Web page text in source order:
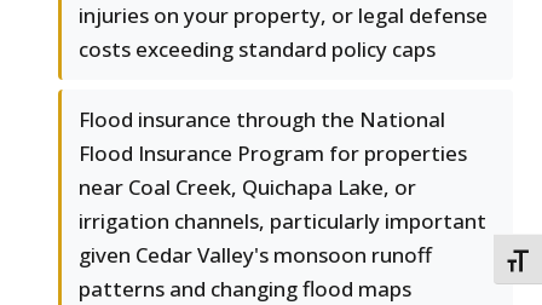
injuries on your property, or legal defense
costs exceeding standard policy caps
Flood insurance through the National
Flood Insurance Program for properties
near Coal Creek, Quichapa Lake, or
irrigation channels, particularly important
given Cedar Valley's monsoon runoff
patterns and changing flood maps